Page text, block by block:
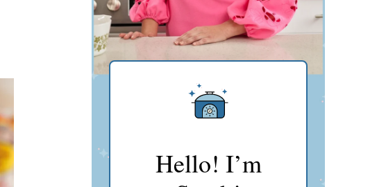
Hello! I’m